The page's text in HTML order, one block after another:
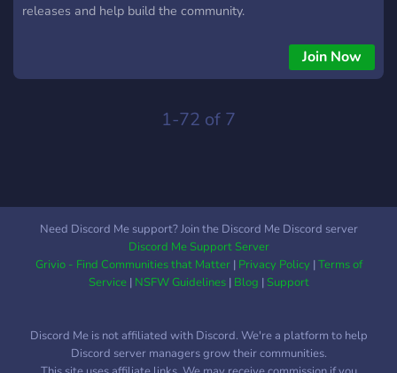
releases and help build the community.
Join Now
1-72 of 7
Need Discord Me support? Join the Discord Me Discord server
Discord Me Support Server
Grivio - Find Communities that Matter| Privacy Policy|Terms of
Service| NSFW Guidelines| Blog |Support
Discord Me is not affiliated with Discord. We're a platform to help
Discord server managers grow their communities.